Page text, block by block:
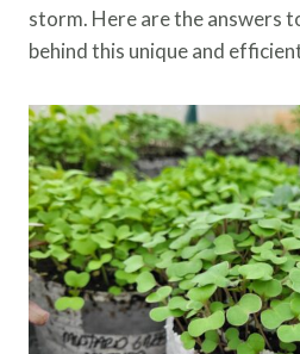
storm. Here are the answers
behind this unique and